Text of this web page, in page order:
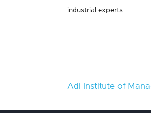
industrial experts.
Adi Institute of